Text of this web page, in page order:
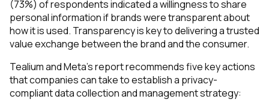
(73%) of respondents indicated a willingness to share
personal information if brands were transparent about
how it is used. Transparency is key to delivering a trusted
value exchange between the brand and the consumer.
Tealium and Meta’s report recommends five key actions
that companies can take to establish a privacy-
compliant data collection and management strategy: